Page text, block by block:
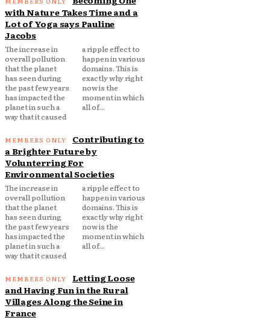
with Nature Takes Time and a
Lot of Yoga says Pauline
Jacobs
The increase in
overall pollution
that the planet
has seen during
the past few years
has impacted the
planet in such a
way that it caused
a ripple effect to
happen in various
domains. This is
exactly why right
now is the
moment in which
all of...
Contributing to
a Brighter Future by
Volunterring For
Environmental Societies
The increase in
overall pollution
that the planet
has seen during
the past few years
has impacted the
planet in such a
way that it caused
a ripple effect to
happen in various
domains. This is
exactly why right
now is the
moment in which
all of...
Letting Loose
and Having Fun in the Rural
Villages Along the Seine in
France